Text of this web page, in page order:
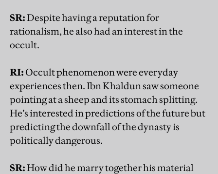
SR:Despite having a reputation for
rationalism, he also had an interest in the
occult.
RI: Occult phenomenon were everyday
experiences then. Ibn Khaldun saw someone
pointing at a sheep and its stomach splitting.
He’s interested in predictions of the future but
predicting the downfall of the dynasty is
politically dangerous.
SR:How did he marry together his material